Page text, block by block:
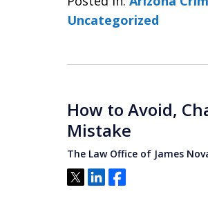
Uncategorized
How to Avoid,
Mistake
The Law Office of James
Tweet
ShareShare